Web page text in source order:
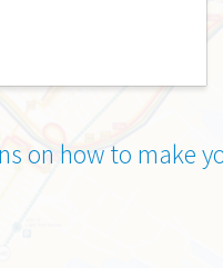
on how to make